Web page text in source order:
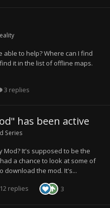
able to help? Where can I find
it in the list of offline maps.
3 replies
has been active
Series
Mod? It's supposed to be the
a chance to look at some of
download the mod. It's...
12 replies 3